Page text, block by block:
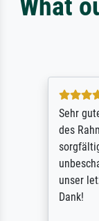
Sehr
des
unser
Dank!